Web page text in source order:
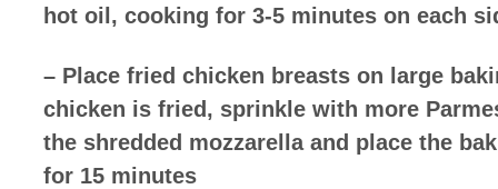
hot oil, cooking for 3-5 minutes on each
– Place fried chicken breasts on large
chicken is fried, sprinkle with more
the shredded mozzarella and place the
for 15 minutes